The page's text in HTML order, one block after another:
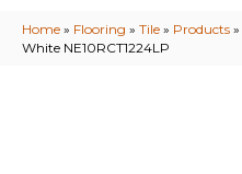
Home » Flooring » Tile » Products »
White NE10RCT1224LP